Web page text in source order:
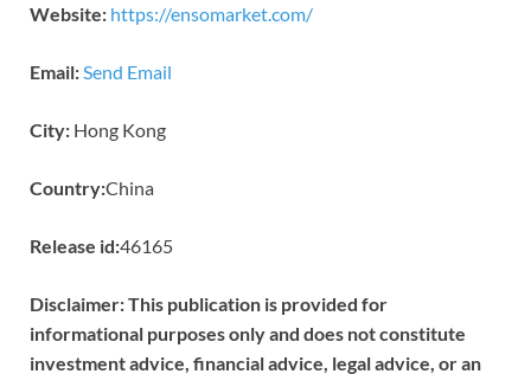
Website: https://ensomarket.com/
Email: Send Email
City: Hong Kong
Country:China
Release id:46165
Disclaimer: This publication is provided for
informational purposes only and does not constitute
investment advice, financial advice, legal advice, or an